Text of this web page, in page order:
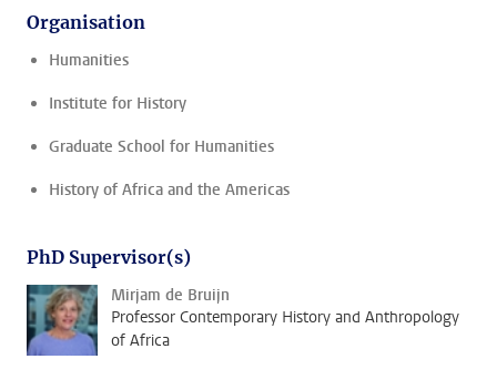
Organisation
Humanities
Institute for History
Graduate School for Humanities
History of Africa and the Americas
PhD Supervisor(s)
Mirjam de Bruijn
Professor Contemporary History and Anthropology
of Africa